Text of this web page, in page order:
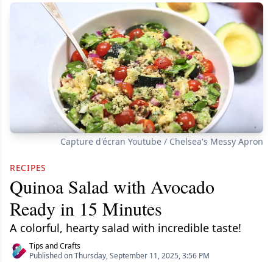
Capture d'écran Youtube / Chelsea's Messy Apron
RECIPES
Quinoa Salad with Avocado
Ready in 15 Minutes
A colorful, hearty salad with incredible taste!
Tips and Crafts
Published on Thursday, September 11, 2025, 3:56 PM